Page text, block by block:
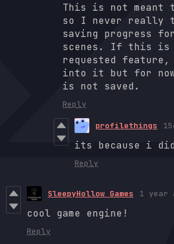
This is not meant
so I never really
saving progress
scenes. If this is
requested
into it but for now
is not saved.
Reply
profilethings
its because i
Reply
SleepyHollow Games 1 year
cool game engine!
Reply